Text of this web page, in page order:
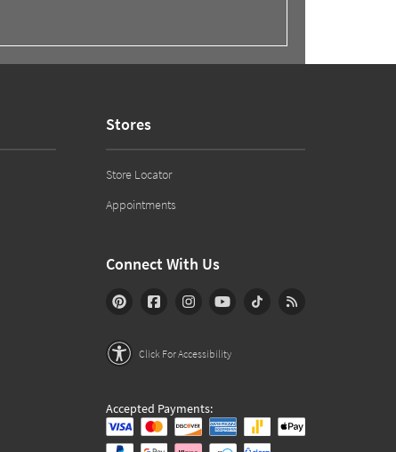
Stores
Store Locator
Appointments
Connect With Us
Click For Accessibility
Accepted Payments: